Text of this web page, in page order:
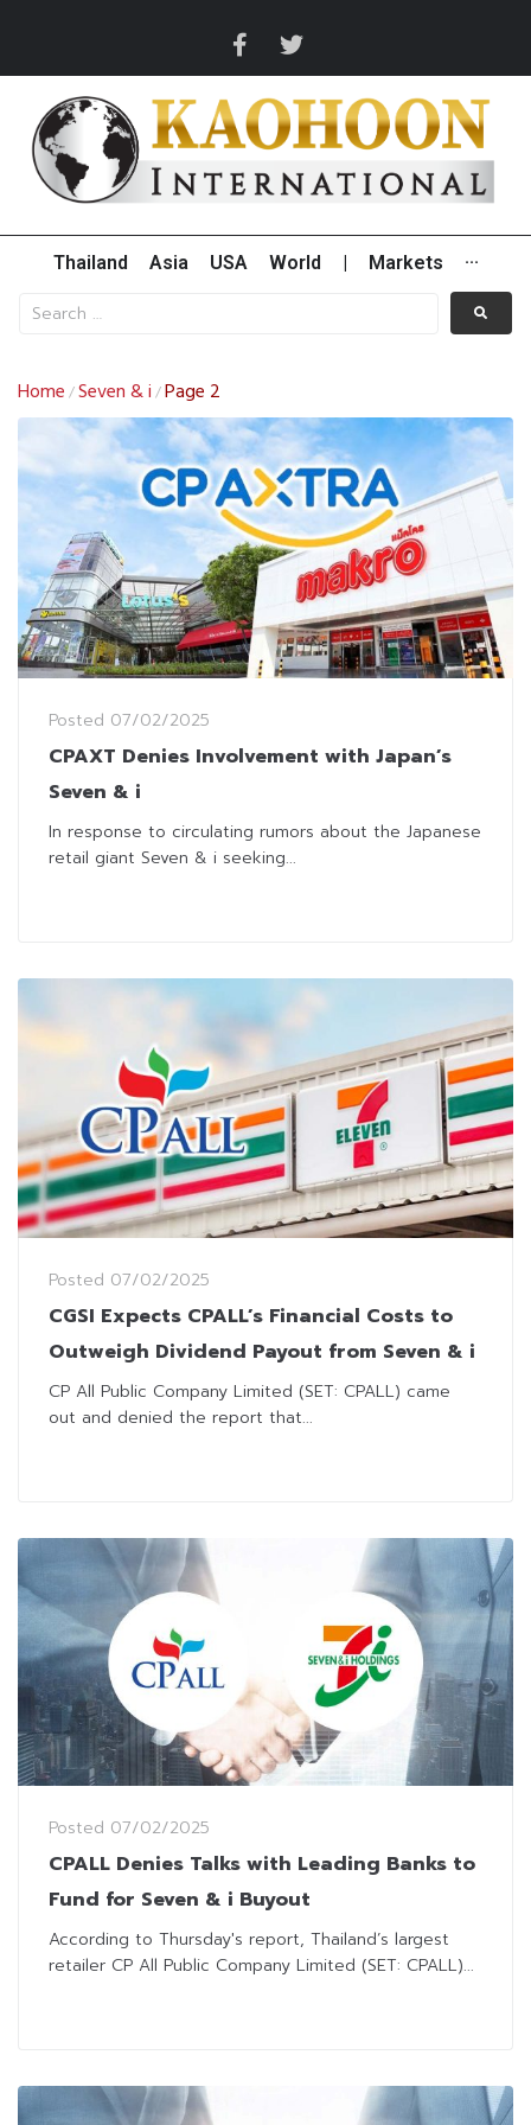
Thailand Asia USA World Markets ···
Home /Seven & i /Page 2
Posted 07/02/2025
CPAXT Denies Involvement with Japan’s
Seven & i
In response to circulating rumors about the Japanese
retail giant Seven & i seeking...
Posted 07/02/2025
CGSI Expects CPALL’s Financial Costs to
Outweigh Dividend Payout from Seven & i
CP All Public Company Limited (SET: CPALL) came
out and denied the report that...
Posted 07/02/2025
CPALL Denies Talks with Leading Banks to
Fund for Seven & i Buyout
According to Thursday's report, Thailand’s largest
retailer CP All Public Company Limited (SET: CPALL)...